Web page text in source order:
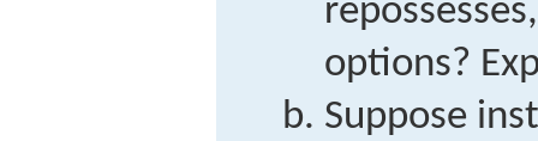
options?
Suppose